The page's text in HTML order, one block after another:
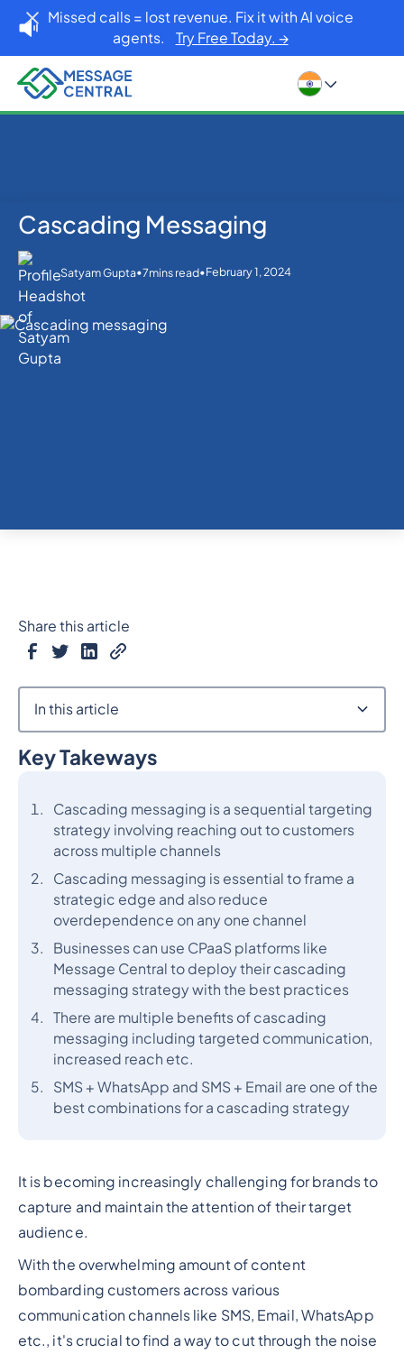
Missed calls = lost revenue. Fix it with AI voice
agents. Try Free Today. →
Home Blog SMS APIs Cascading Messaging
Cascading Messaging
Satyam Gupta•7mins read•February 1, 2024
Key Takeways
Cascading messaging is a sequential targeting
strategy involving reaching out to customers
across multiple channels
Cascading messaging is essential to frame a
strategic edge and also reduce
overdependence on any one channel
Businesses can use CPaaS platforms like
Message Central to deploy their cascading
messaging strategy with the best practices
There are multiple benefits of cascading
messaging including targeted communication,
increased reach etc.
SMS + WhatsApp and SMS + Email are one of the
best combinations for a cascading strategy
It is becoming increasingly challenging for brands to
capture and maintain the attention of their target
audience.
With the overwhelming amount of content
bombarding customers across various
communication channels like SMS, Email, WhatsApp
etc., it's crucial to find a way to cut through the noise
Share this article
In this article
Heading 2